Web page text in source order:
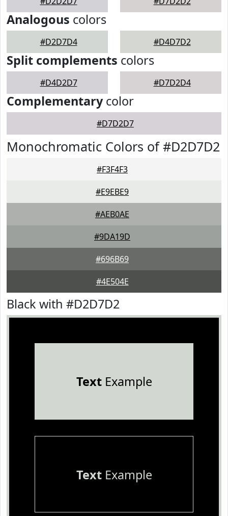
Analogous colors
#D2D7D4 #D4D7D2
Split complements colors
#D4D2D7 #D7D2D4
Complementarycolor
#D7D2D7
Monochromatic Colors of #D2D7D2
#F3F4F3
#E9EBE9
#AEB0AE
#9DA19D
#696B69
#4E504E
Black with #D2D7D2
TextExample
TextExample